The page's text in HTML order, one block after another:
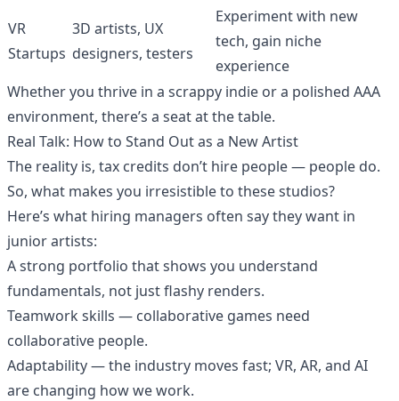
VR
Startups
3D artists, UX
designers, testers
Experiment with new
tech, gain niche
experience
Whether you thrive in a scrappy indie or a polished AAA
environment, there’s a seat at the table.
Real Talk: How to Stand Out as a New Artist
The reality is, tax credits don’t hire people — people do.
So, what makes you irresistible to these studios?
Here’s what hiring managers often say they want in
junior artists:
A strong portfolio that shows you understand
fundamentals, not just flashy renders.
Teamwork skills — collaborative games need
collaborative people.
Adaptability — the industry moves fast; VR, AR, and AI
are changing how we work.